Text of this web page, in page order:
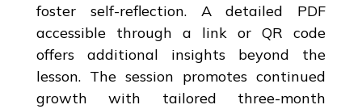
foster self-reflection. A detailed PDF
accessible through a link or QR code
offers additional insights beyond the
lesson. The session promotes continued
growth with tailored three-month